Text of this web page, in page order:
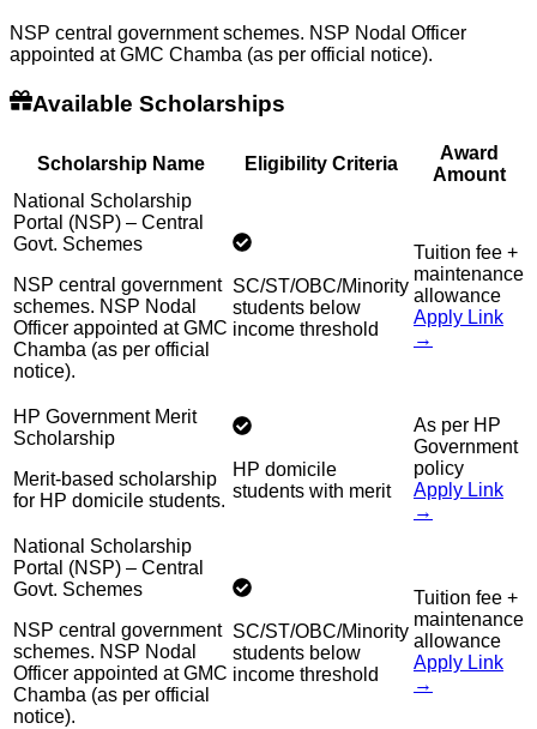
NSP central government schemes. NSP Nodal Officer
appointed at GMC Chamba (as per official notice).
Available Scholarships
Scholarship Name Eligibility Criteria
Award
Amount
National Scholarship
Portal (NSP) – Central
Govt. Schemes
NSP central government
schemes. NSP Nodal
Officer appointed at GMC
Chamba (as per official
notice).
SC/ST/OBC/Minority
students below
income threshold
Tuition fee +
maintenance
allowance
Apply Link
→
HP Government Merit
Scholarship
Merit-based scholarship
for HP domicile students.
HP domicile
students with merit
As per HP
Government
policy
Apply Link
→
National Scholarship
Portal (NSP) – Central
Govt. Schemes
NSP central government
schemes. NSP Nodal
Officer appointed at GMC
Chamba (as per official
notice).
SC/ST/OBC/Minority
students below
income threshold
Tuition fee +
maintenance
allowance
Apply Link
→